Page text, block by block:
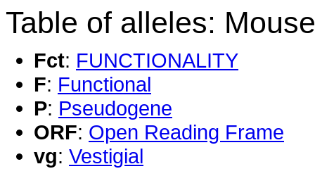
Table of alleles:
Fct: FUNCTIONALITY
F: Functional
P: Pseudogene
ORF: Open Reading Frame
vg: Vestigial